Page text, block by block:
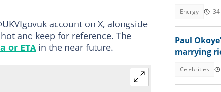
account on X, alongside
and keep for reference. The
or ETA in the near future.
Energy 34
Paul
marrying
Celebrities